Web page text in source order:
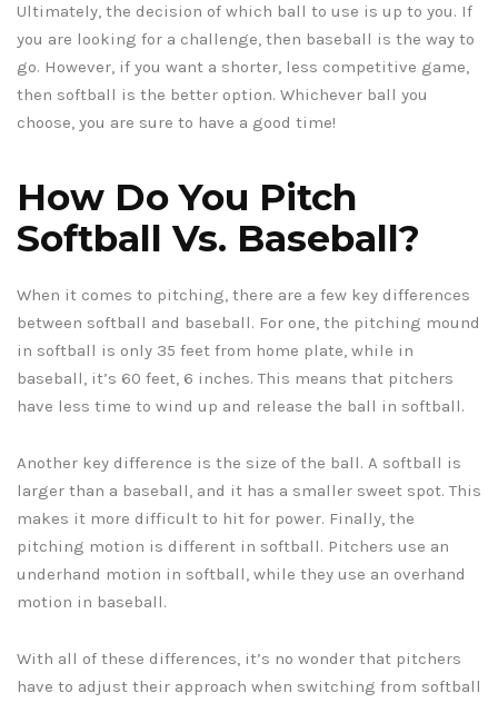
Ultimately, the decision of which ball to use is up to you. If
you are looking for a challenge, then baseball is the way to
go. However, if you want a shorter, less competitive game,
then softball is the better option. Whichever ball you
choose, you are sure to have a good time!
How Do You Pitch
Softball Vs. Baseball?
When it comes to pitching, there are a few key differences
between softball and baseball. For one, the pitching mound
in softball is only 35 feet from home plate, while in
baseball, it’s 60 feet, 6 inches. This means that pitchers
have less time to wind up and release the ball in softball.
Another key difference is the size of the ball. A softball is
larger than a baseball, and it has a smaller sweet spot. This
makes it more difficult to hit for power. Finally, the
pitching motion is different in softball. Pitchers use an
underhand motion in softball, while they use an overhand
motion in baseball.
With all of these differences, it’s no wonder that pitchers
have to adjust their approach when switching from softball